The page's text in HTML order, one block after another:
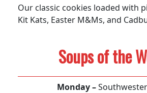
Our classic cookies loaded with
Kit Kats, Easter M&Ms, and
Soups of the
Monday –